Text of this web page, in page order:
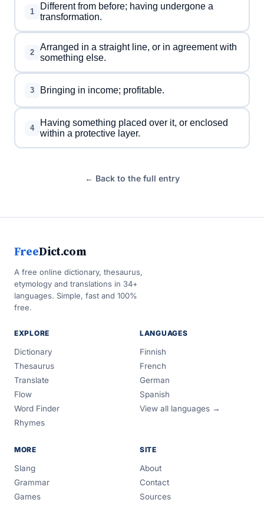
1
Different from before; having undergone a
transformation.
2
Arranged in a straight line, or in agreement with
something else.
3 Bringing in income; profitable.
4
Having something placed over it, or enclosed
within a protective layer.
← Back to the full entry
FreeDict.com
A free online dictionary, thesaurus,
etymology and translations in 34+
languages. Simple, fast and 100%
free.
EXPLORE
Dictionary
Thesaurus
Translate
Flow
Word Finder
Rhymes
LANGUAGES
Finnish
French
German
Spanish
View all languages →
MORE
Slang
Grammar
Games
SITE
About
Contact
Sources